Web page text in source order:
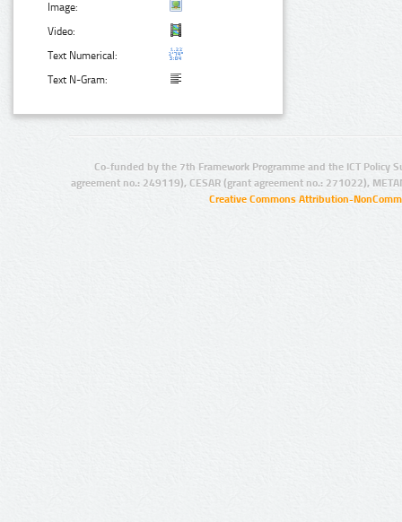
Image:
Video:
Text Numerical:
Text N-Gram:
Co-funded by the 7th Framework Programme and the ICT Policy
agreement no.: 249119), CESAR (grant agreement no.: 271022),
Creative Commons Attribution-